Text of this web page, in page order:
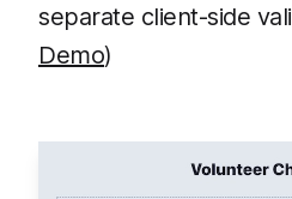
separate client-side
Demo)